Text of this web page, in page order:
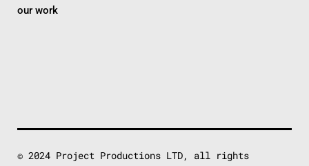
our work
© 2024 Project Productions LTD, all rights